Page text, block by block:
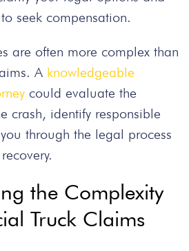
seek compensation.
are often more complex than
A knowledgeable
could evaluate the
crash, identify responsible
through the legal process
the Complexity
Truck Claims